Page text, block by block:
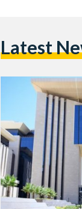
Latest